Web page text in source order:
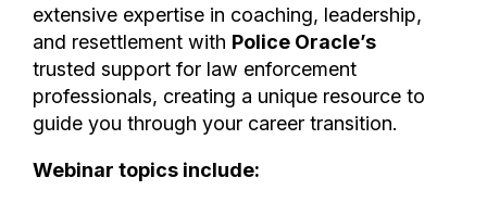
extensive expertise in coaching, leadership,
and resettlement with Police Oracle’s
trusted support for law enforcement
professionals, creating a unique resource to
guide you through your career transition.
Webinar topics include: